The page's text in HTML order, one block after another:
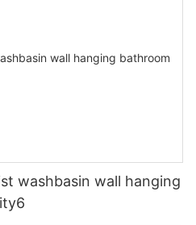
washbasin wall hanging